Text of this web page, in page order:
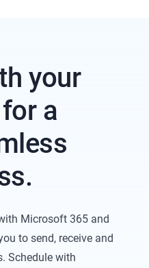
your
a
Microsoft 365 and
to send, receive and
Schedule with